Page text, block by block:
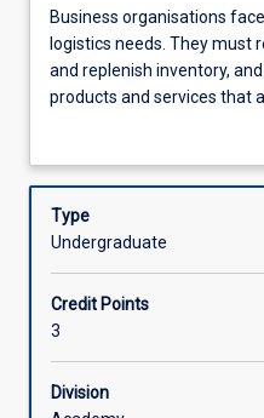
Learning Activities
Business
organisations
face
demanding
needs.
must
receive,
fulfil,
distribute
and
replenish
Business organisations
logistics needs. They must
and replenish inventory,
products and services that
operations as well as the
Type
Undergraduate
Credit Points
3
Division